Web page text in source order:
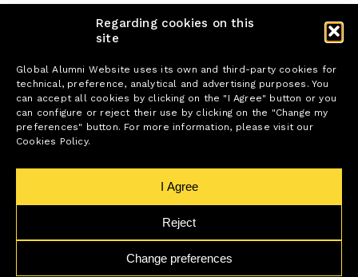
Regarding cookies on this
site
Global Alumni Website uses its own and third-party cookies for
technical, preference, analytical and advertising purposes. You
can accept all cookies by clicking on the "I Agree" button or you
can configure or reject their use by clicking on the "Change my
preferences" button. For more information, please visit our
Cookies Policy.
I Agree
Reject
Change preferences